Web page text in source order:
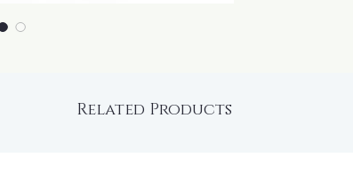
Related Products